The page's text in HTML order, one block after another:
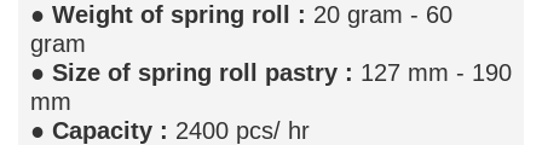
● Weight of spring roll : 20 gram - 60
gram
● Size of spring roll pastry : 127 mm - 190
mm
● Capacity : 2400 pcs/ hr